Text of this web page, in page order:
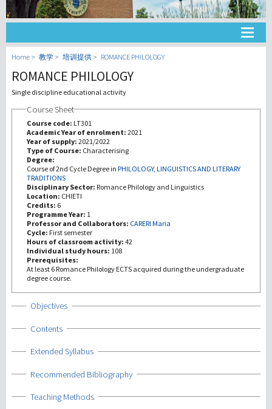
大学
教学
第三使命
Home 教学 培训提供 ROMANCE PHILOLOGY
ROMANCE PHILOLOGY
Single discipline educational activity
Course Sheet
Course code: LT301
Academic Year of enrolment: 2021
Year of supply: 2021/2022
Type of Course: Characterising
Degree:
Course of 2nd Cycle Degree in PHILOLOGY, LINGUISTICS AND LITERARY
TRADITIONS
Disciplinary Sector: Romance Philology and Linguistics
Location: CHIETI
Credits: 6
Programme Year: 1
Professor and Collaborators: CARERI Maria
Cycle: First semester
Hours of classroom activity: 42
Individual study hours: 108
Prerequisites:
At least 6 Romance Philology ECTS acquired during the undergraduate
degree course.
Show
Objectives
Show
Contents
Show
Extended Syllabus
Show
Recommended Bibliography
Show
Teaching Methods